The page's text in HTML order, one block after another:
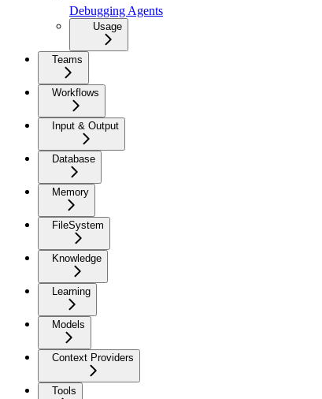
Debugging Agents
Usage
Teams
Workflows
Input & Output
Database
Memory
FileSystem
Knowledge
Learning
Models
Context Providers
Tools